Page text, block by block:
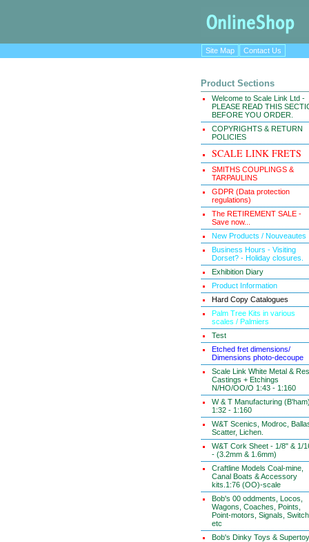
Site Map
Contact Us
Product Sections
Welcome to Scale Link Ltd -
PLEASE READ THIS
BEFORE YOU ORDER.
COPYRIGHTS & RETURN
POLICIES
SCALE LINK FRETS
SMITHS COUPLINGS &
TARPAULINS
GDPR (Data protection
regulations)
The RETIREMENT SALE -
Save now...
New Products / Nouveautes
Business Hours - Visiting
Dorset? - Holiday closures.
Exhibition Diary
Product Information
Hard Copy Catalogues
Palm Tree Kits in various
scales / Palmiers
Test
Etched fret dimensions/
Dimensions photo-decoupe
Scale Link White Metal &
Castings + Etchings
N/HO/OO/O 1:43 - 1:160
W & T Manufacturing (B'ham)
1:32 - 1:160
W&T Scenics, Modroc,
Scatter, Lichen.
W&T Cork Sheet - 1/8" & 1/
- (3.2mm & 1.6mm)
Craftline Models Coal-mine,
Canal Boats & Accessory
kits.1:76 (OO)-scale
Bob's 00 oddments, Locos,
Wagons, Coaches, Points,
Point-motors, Signals,
etc
Bob's Dinky Toys &